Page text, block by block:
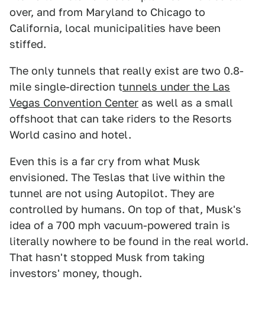
over, and from Maryland to Chicago to
California, local municipalities have been
stiffed.
The only tunnels that really exist are two 0.8-
mile single-direction tunnels under the Las
Vegas Convention Center as well as a small
offshoot that can take riders to the Resorts
World casino and hotel.
Even this is a far cry from what Musk
envisioned. The Teslas that live within the
tunnel are not using Autopilot. They are
controlled by humans. On top of that, Musk's
idea of a 700 mph vacuum-powered train is
literally nowhere to be found in the real world.
That hasn't stopped Musk from taking
investors' money, though.